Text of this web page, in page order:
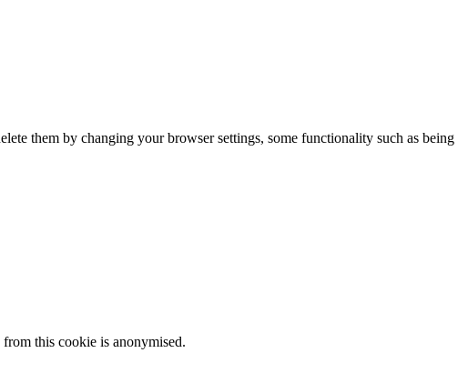
them by changing your browser settings, some functionality such as being
this cookie is anonymised.